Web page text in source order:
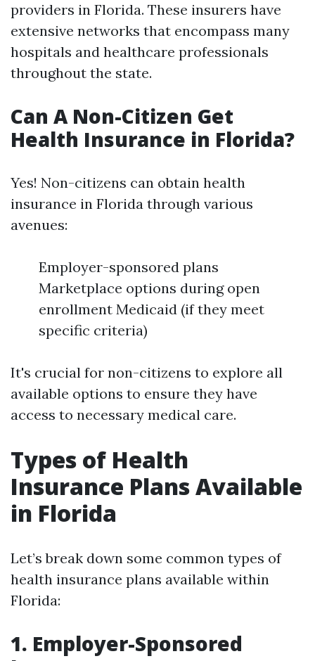
providers in Florida. These insurers have
extensive networks that encompass many
hospitals and healthcare professionals
throughout the state.
Can A Non-Citizen Get
Health Insurance in Florida?
Yes! Non-citizens can obtain health
insurance in Florida through various
avenues:
Employer-sponsored plans
Marketplace options during open
enrollment Medicaid (if they meet
specific criteria)
It's crucial for non-citizens to explore all
available options to ensure they have
access to necessary medical care.
Types of Health
Insurance Plans Available
in Florida
Let’s break down some common types of
health insurance plans available within
Florida:
1. Employer-Sponsored